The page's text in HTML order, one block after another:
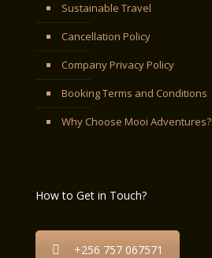
Sustainable Travel
Cancellation Policy
Company Privacy Policy
Booking Terms and Conditions
Why Choose Mooi Adventures?
How to Get in Touch?
+256 757 067571